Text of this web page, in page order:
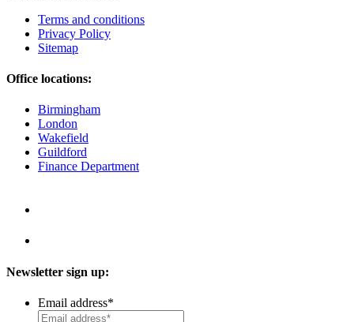
Terms and conditions
Privacy Policy
Sitemap
Office locations:
Birmingham
London
Wakefield
Guildford
Finance Department
Newsletter sign up:
Email address*